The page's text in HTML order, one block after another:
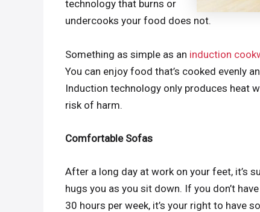
technology that burns or
undercooks your food does not.
Something as simple as an induction
You can enjoy food that’s cooked evenly
Induction technology only produces heat
risk of harm.
Comfortable Sofas
After a long day at work on your feet, it’s
hugs you as you sit down. If you don’t
30 hours per week, it’s your right to have